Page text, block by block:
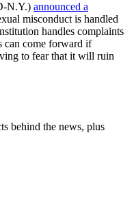
N.Y.) announced a
misconduct is handled
handles complaints
can come forward if
to fear that it will ruin
behind the news, plus